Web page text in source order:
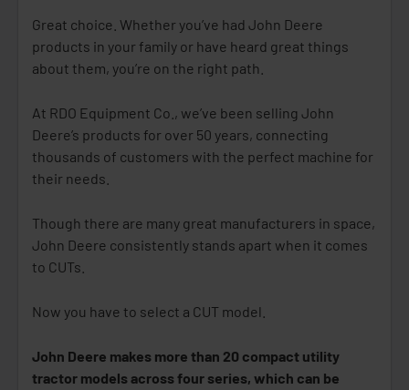
Great choice. Whether you’ve had John Deere
products in your family or have heard great things
about them, you’re on the right path.
At RDO Equipment Co., we’ve been selling John
Deere’s products for over 50 years, connecting
thousands of customers with the perfect machine for
their needs.
Though there are many great manufacturers in space,
John Deere consistently stands apart when it comes
to CUTs.
Now you have to select a CUT model.
John Deere makes more than 20 compact utility
tractor models across four series, which can be